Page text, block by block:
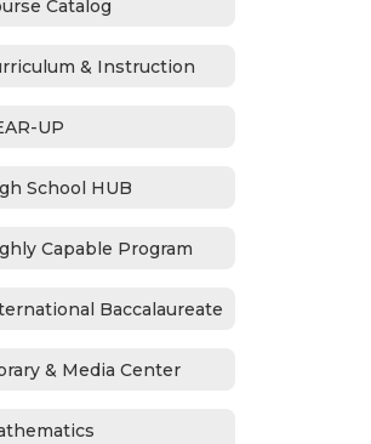
Catalog
& Instruction
UP
School HUB
Capable Program
Baccalaureate
& Media Center